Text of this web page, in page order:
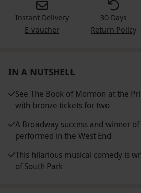
Instant Delivery
E-voucher
30 Days
Return Policy
IN A NUTSHELL
See The Book of Mormon at the
with bronze tickets for two
A Broadway success and winner
performed in the West End
This hilarious musical comedy is
of South Park